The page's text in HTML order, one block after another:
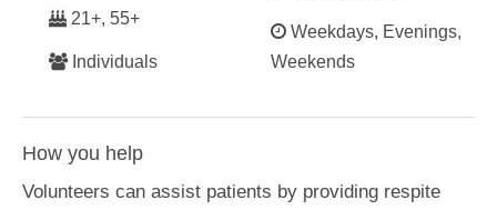
21+, 55+
Individuals
Weekdays, Evenings,
Weekends
How you help
Volunteers can assist patients by providing respite